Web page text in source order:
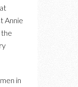
Annie
the
in